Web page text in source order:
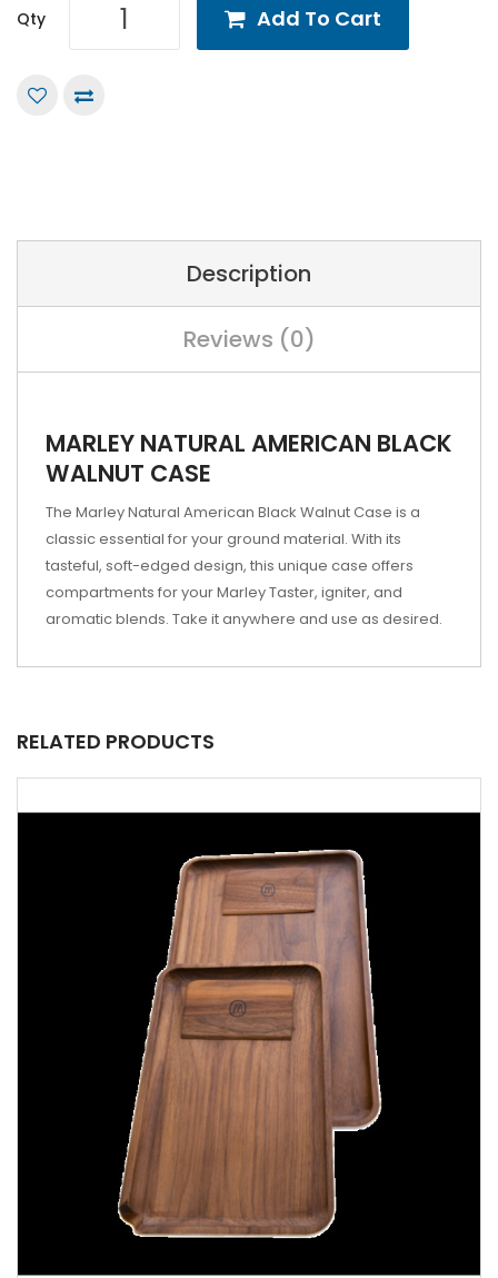
Qty Add To Cart
Description
Reviews (0)
MARLEY NATURAL AMERICAN BLACK
WALNUT CASE
The Marley Natural American Black Walnut Case is a
classic essential for your ground material. With its
tasteful, soft-edged design, this unique case offers
compartments for your Marley Taster, igniter, and
aromatic blends. Take it anywhere and use as desired.
RELATED PRODUCTS